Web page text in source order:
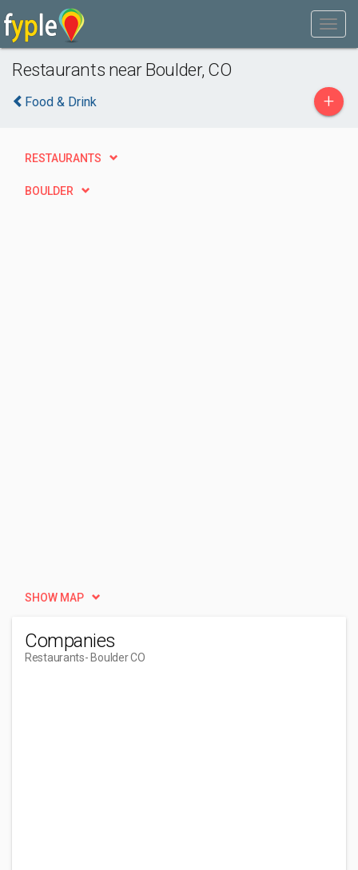
Restaurants near Boulder, CO
Food & Drink +
RESTAURANTS
BOULDER
SHOW MAP
Companies
Restaurants- Boulder CO